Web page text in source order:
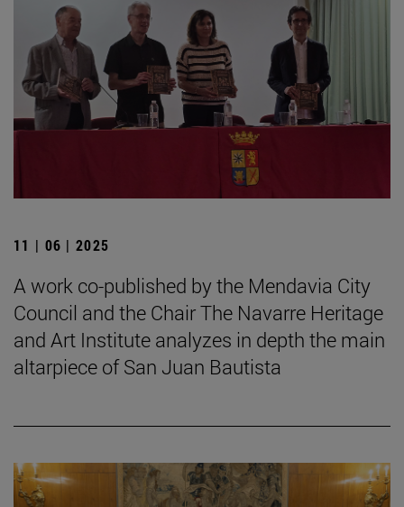
11 | 06 | 2025
A work co-published by the Mendavia City
Council and the Chair The Navarre Heritage
and Art Institute analyzes in depth the main
altarpiece of San Juan Bautista